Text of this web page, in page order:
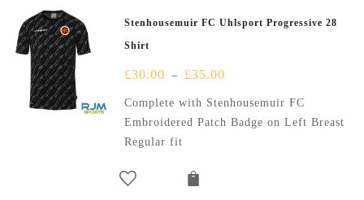
Stenhousemuir FC Uhlsport Progressive 28
Shirt
£30.00 – £35.00
Complete with Stenhousemuir FC
Embroidered Patch Badge on Left Breast
Regular fit